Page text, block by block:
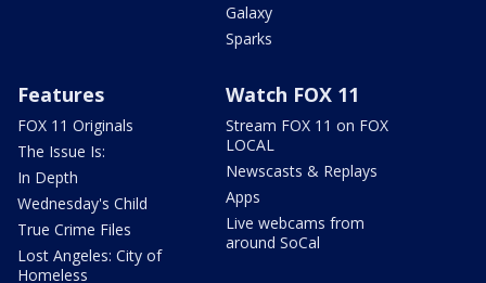
Galaxy
Sparks
Features
FOX 11 Originals
The Issue Is:
In Depth
Wednesday's Child
True Crime Files
Lost Angeles: City of
Homeless
Watch FOX 11
Stream FOX 11 on FOX
LOCAL
Newscasts & Replays
Apps
Live webcams from
around SoCal